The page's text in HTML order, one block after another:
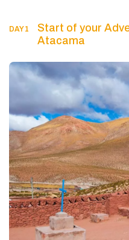
DAY 1
Start of your
Atacama